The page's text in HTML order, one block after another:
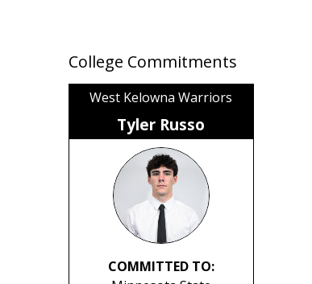
College Commitments
West Kelowna Warriors
Tyler Russo
COMMITTED TO: